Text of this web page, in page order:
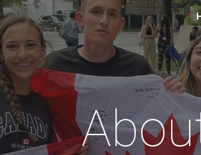
Skip to main content